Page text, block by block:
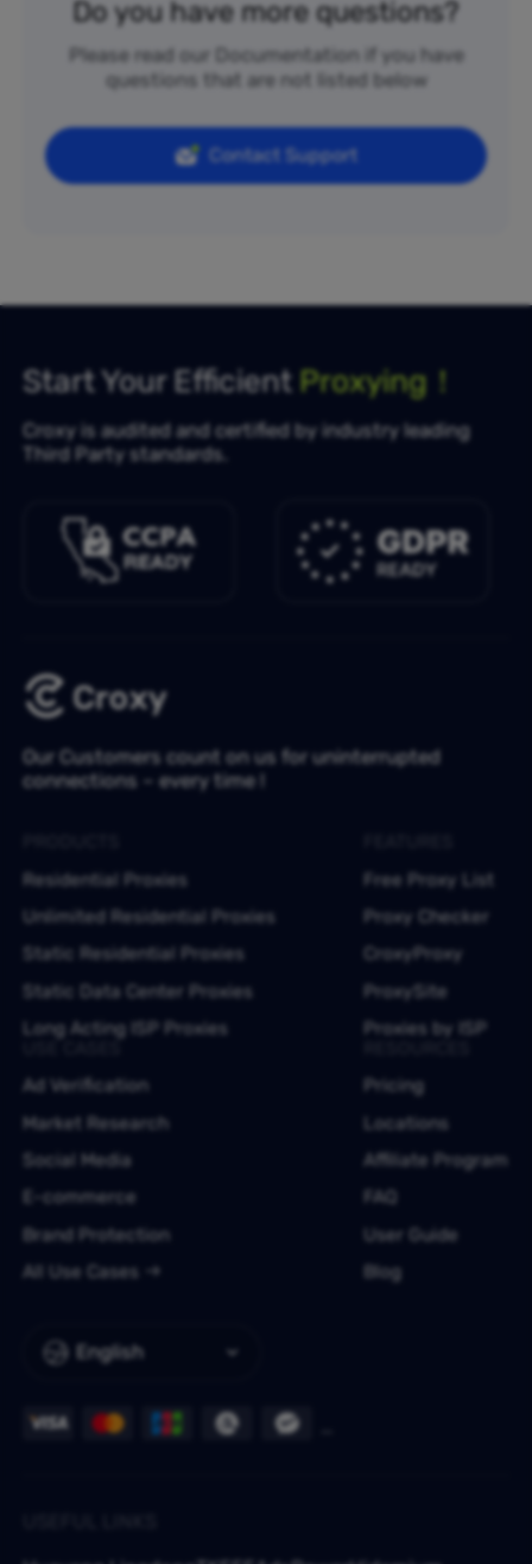
Do you have more questions?
Please read our Documentation if you have
questions that are not listed below
Contact Support
Start Your Efficient Proxying！
Croxy is audited and certified by industry leading
Third Party standards.
Our Customers count on us for uninterrupted
connections – every time !
English
Residential Proxies
Unlimited Residential Proxies
Static Residential Proxies
Static Data Center Proxies
Long Acting ISP Proxies
Free Proxy List
Proxy Checker
CroxyProxy
ProxySite
Proxies by ISP
Ad Verification
Market Research
Social Media
E-commerce
Brand Protection
All Use Cases
Pricing
Locations
Affiliate Program
FAQ
User Guide
Blog